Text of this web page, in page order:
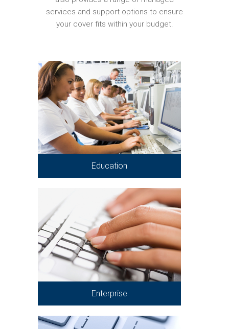
services and support options to ensure
your cover fits within your budget.
Education
Enterprise